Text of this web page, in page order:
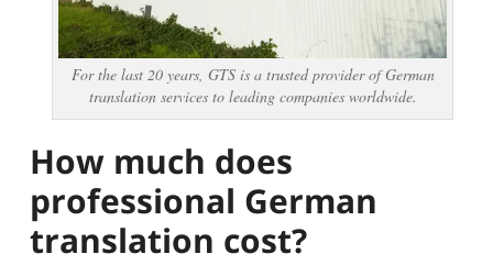
For the last 20 years, GTS is a trusted provider of German
translation services to leading companies worldwide.
How much does
professional German
translation cost?